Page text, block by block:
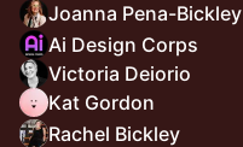
Joanna Pena-Bickley
Ai Design Corps
Victoria Deiorio
Kat Gordon
Rachel Bickley